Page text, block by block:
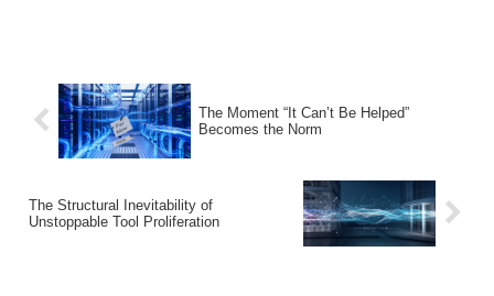
The Moment “It Can’t Be Helped”
Becomes the Norm
The Structural Inevitability of
Unstoppable Tool Proliferation